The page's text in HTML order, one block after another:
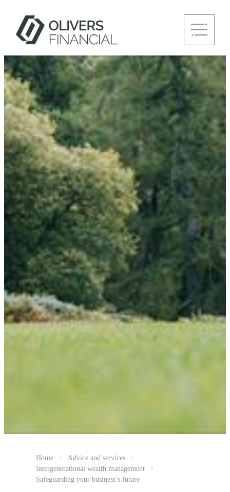
Home
Advice and services
Intergenerational wealth management
Safeguarding your business’s future